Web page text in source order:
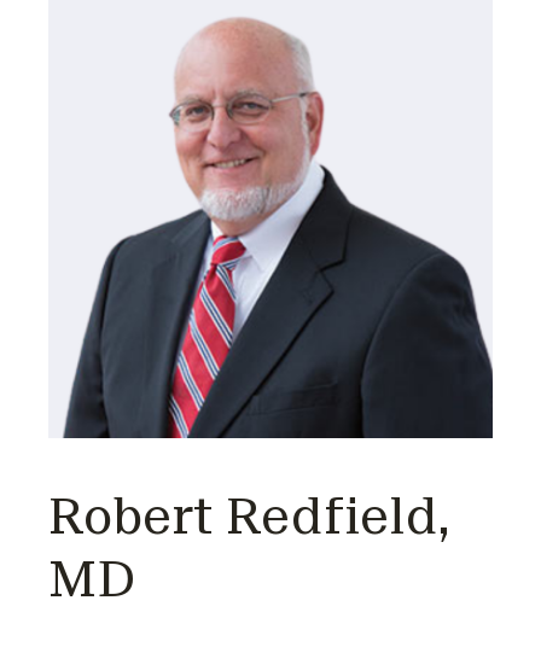
Robert Redfield,
MD